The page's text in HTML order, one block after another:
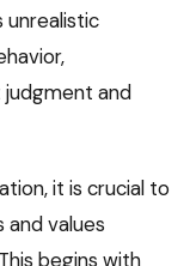
and
it is crucial to
values
begins with